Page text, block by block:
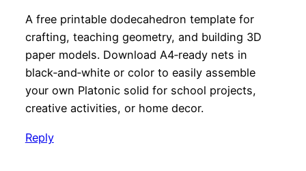
A free printable dodecahedron template for
crafting, teaching geometry, and building 3D
paper models. Download A4‑ready nets in
black‑and‑white or color to easily assemble
your own Platonic solid for school projects,
creative activities, or home decor.
Reply